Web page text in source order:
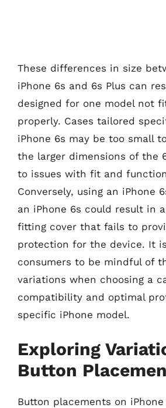
These differences in size
iPhone 6s and 6s Plus can
designed for one model not
properly. Cases tailored
iPhone 6s may be too small
the larger dimensions of the
to issues with fit and
Conversely, using an iPhone
an iPhone 6s could result in
fitting cover that fails to
protection for the device. It
consumers to be mindful of
variations when choosing a
compatibility and optimal
specific iPhone model.
Exploring
Button
Button placements on